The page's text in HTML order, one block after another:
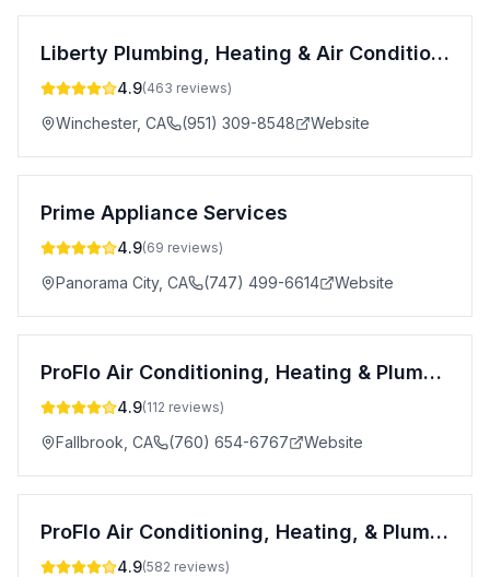
Liberty Plumbing, Heating & Air Conditioning, Inc.
4.9(463 reviews)
Winchester, CA (951) 309-8548 Website
Prime Appliance Services
4.9(69 reviews)
Panorama City, CA (747) 499-6614 Website
ProFlo Air Conditioning, Heating & Plumbing
4.9(112 reviews)
Fallbrook CA (760) 654-6767 Website
ProFlo Air Conditioning, Heating, & Plumbing
4.9(582 reviews)